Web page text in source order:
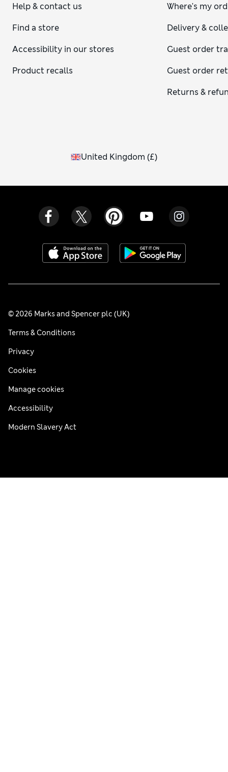
Help & contact us
Find a store
Accessibility in our stores
Product recalls
Where's my
Delivery &
Guest order
Guest order
Returns &
United Kingdom (£)
© 2026 Marks and Spencer plc (UK)
Terms & Conditions
Privacy
Cookies
Manage cookies
Accessibility
Modern Slavery Act